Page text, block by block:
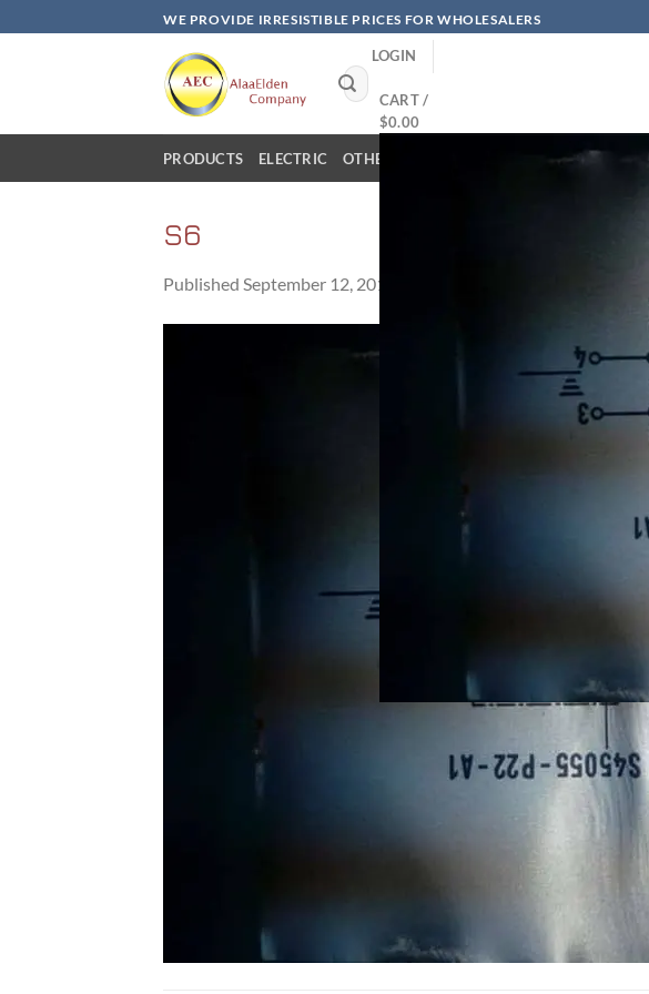
to
WE PROVIDE IRRESISTIBLE PRICES FOR WHOLESALERS
Search
for:
LOGIN
CART /
$0.00
PRODUCTS ELECTRIC OTHER PRODUCTS HOW TO BUY
S6
Published September 12, 2017 emptying and